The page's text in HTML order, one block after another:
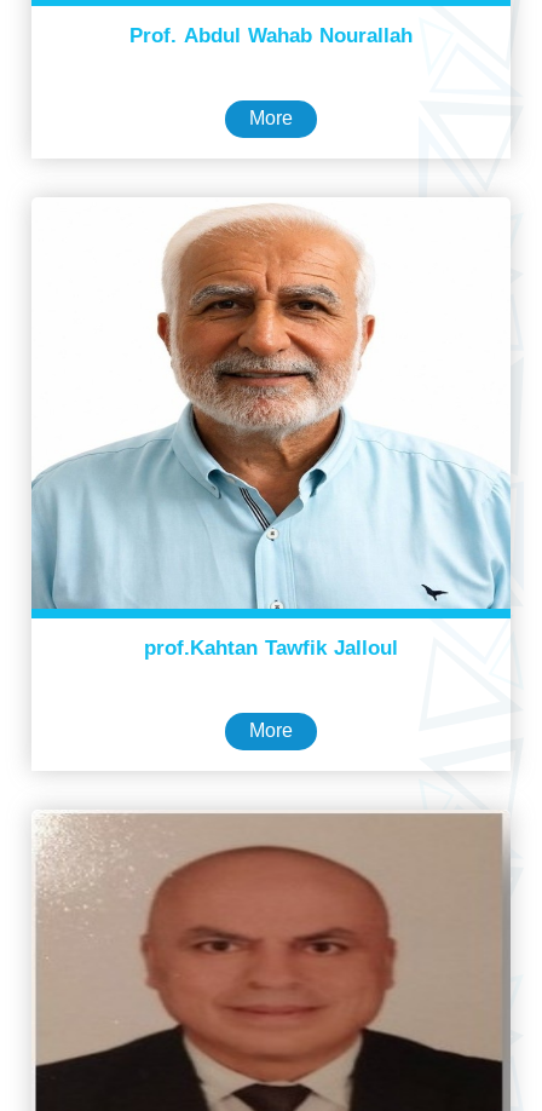
Prof. Abdul Wahab Nourallah
More
prof.Kahtan Tawfik Jalloul
More